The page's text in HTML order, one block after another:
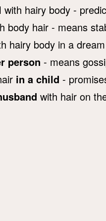
with hairy body -
body hair - means
hairy body in a
person - means
in a child -
with hair on